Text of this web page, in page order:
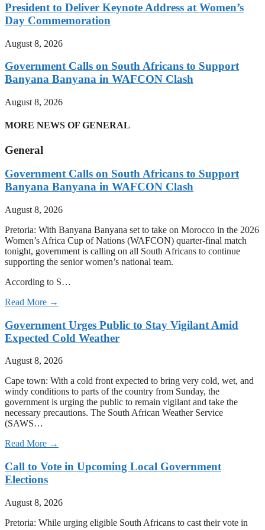
President to Deliver Keynote Address at Women’s
Day Commemoration
August 8, 2026
Government Calls on South Africans to Support
Banyana Banyana in WAFCON Clash
August 8, 2026
MORE NEWS OF GENERAL
General
Government Calls on South Africans to Support
Banyana Banyana in WAFCON Clash
August 8, 2026
Pretoria: With Banyana Banyana set to take on Morocco in the 2026
Women’s Africa Cup of Nations (WAFCON) quarter-final match
tonight, government is calling on all South Africans to continue
supporting the senior women’s national team.
According to S…
Read More →
Government Urges Public to Stay Vigilant Amid
Expected Cold Weather
August 8, 2026
Cape town: With a cold front expected to bring very cold, wet, and
windy conditions to parts of the country from Sunday, the
government is urging the public to remain vigilant and take the
necessary precautions. The South African Weather Service
(SAWS…
Read More →
Call to Vote in Upcoming Local Government
Elections
August 8, 2026
Pretoria: While urging eligible South Africans to cast their vote in